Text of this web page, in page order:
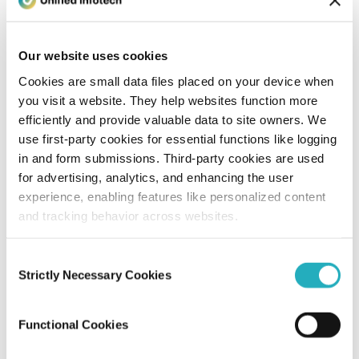
Our website uses cookies
Cookies are small data files placed on your device when
you visit a website. They help websites function more
efficiently and provide valuable data to site owners. We
use first-party cookies for essential functions like logging
in and form submissions. Third-party cookies are used
for advertising, analytics, and enhancing the user
experience, enabling features like personalized content
and tracking behavior across websites.
Selection
Strictly Necessary Cookies
Functional Cookies
Node.Js Development Tips for Newbie
to Expert Developers